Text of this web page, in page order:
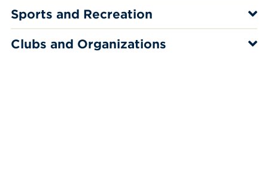
Sports and Recreation
Clubs and Organizations